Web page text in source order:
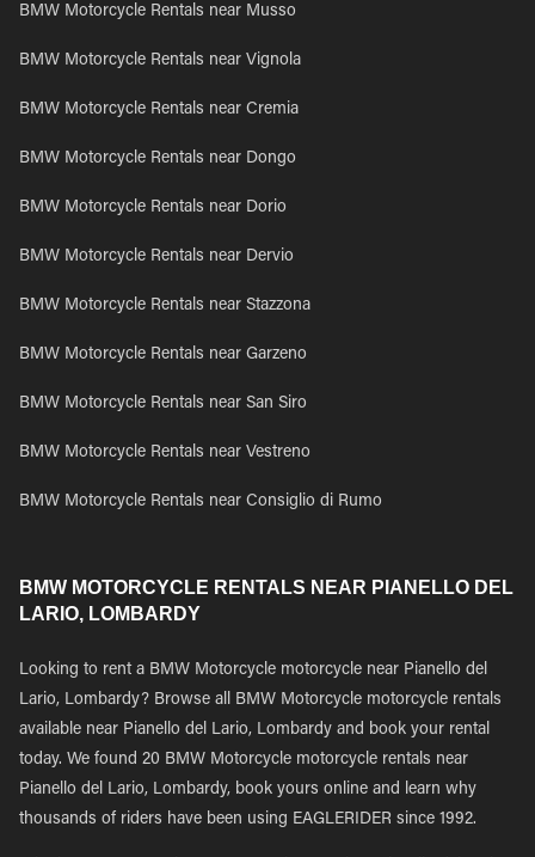
BMW Motorcycle Rentals near Musso
BMW Motorcycle Rentals near Vignola
BMW Motorcycle Rentals near Cremia
BMW Motorcycle Rentals near Dongo
BMW Motorcycle Rentals near Dorio
BMW Motorcycle Rentals near Dervio
BMW Motorcycle Rentals near Stazzona
BMW Motorcycle Rentals near Garzeno
BMW Motorcycle Rentals near San Siro
BMW Motorcycle Rentals near Vestreno
BMW Motorcycle Rentals near Consiglio di Rumo
BMW MOTORCYCLE RENTALS NEAR PIANELLO DEL
LARIO, LOMBARDY
Looking to rent a BMW Motorcycle motorcycle near Pianello del
Lario, Lombardy? Browse all BMW Motorcycle motorcycle rentals
available near Pianello del Lario, Lombardy and book your rental
today. We found 20 BMW Motorcycle motorcycle rentals near
Pianello del Lario, Lombardy, book yours online and learn why
thousands of riders have been using EAGLERIDER since 1992.